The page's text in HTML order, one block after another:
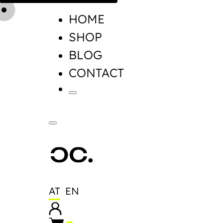
HOME
SHOP
BLOG
CONTACT
AT EN